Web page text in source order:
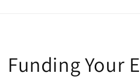
Funding Your